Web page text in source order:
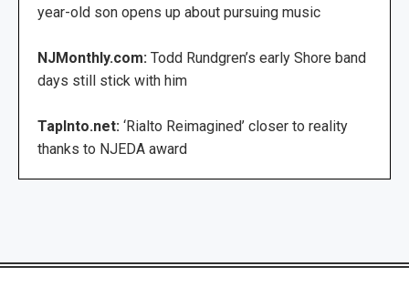
year-old son opens up about pursuing music
NJMonthly.com: Todd Rundgren’s early Shore band
days still stick with him
TapInto.net: ‘Rialto Reimagined’ closer to reality
thanks to NJEDA award